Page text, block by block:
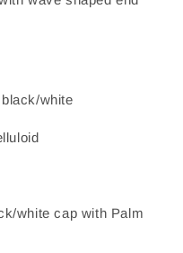
white
white cap with Palm